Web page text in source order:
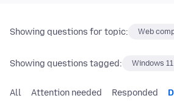
Showing questions for topic: Web
Showing questions tagged: Windows 11
All Attention needed Responded